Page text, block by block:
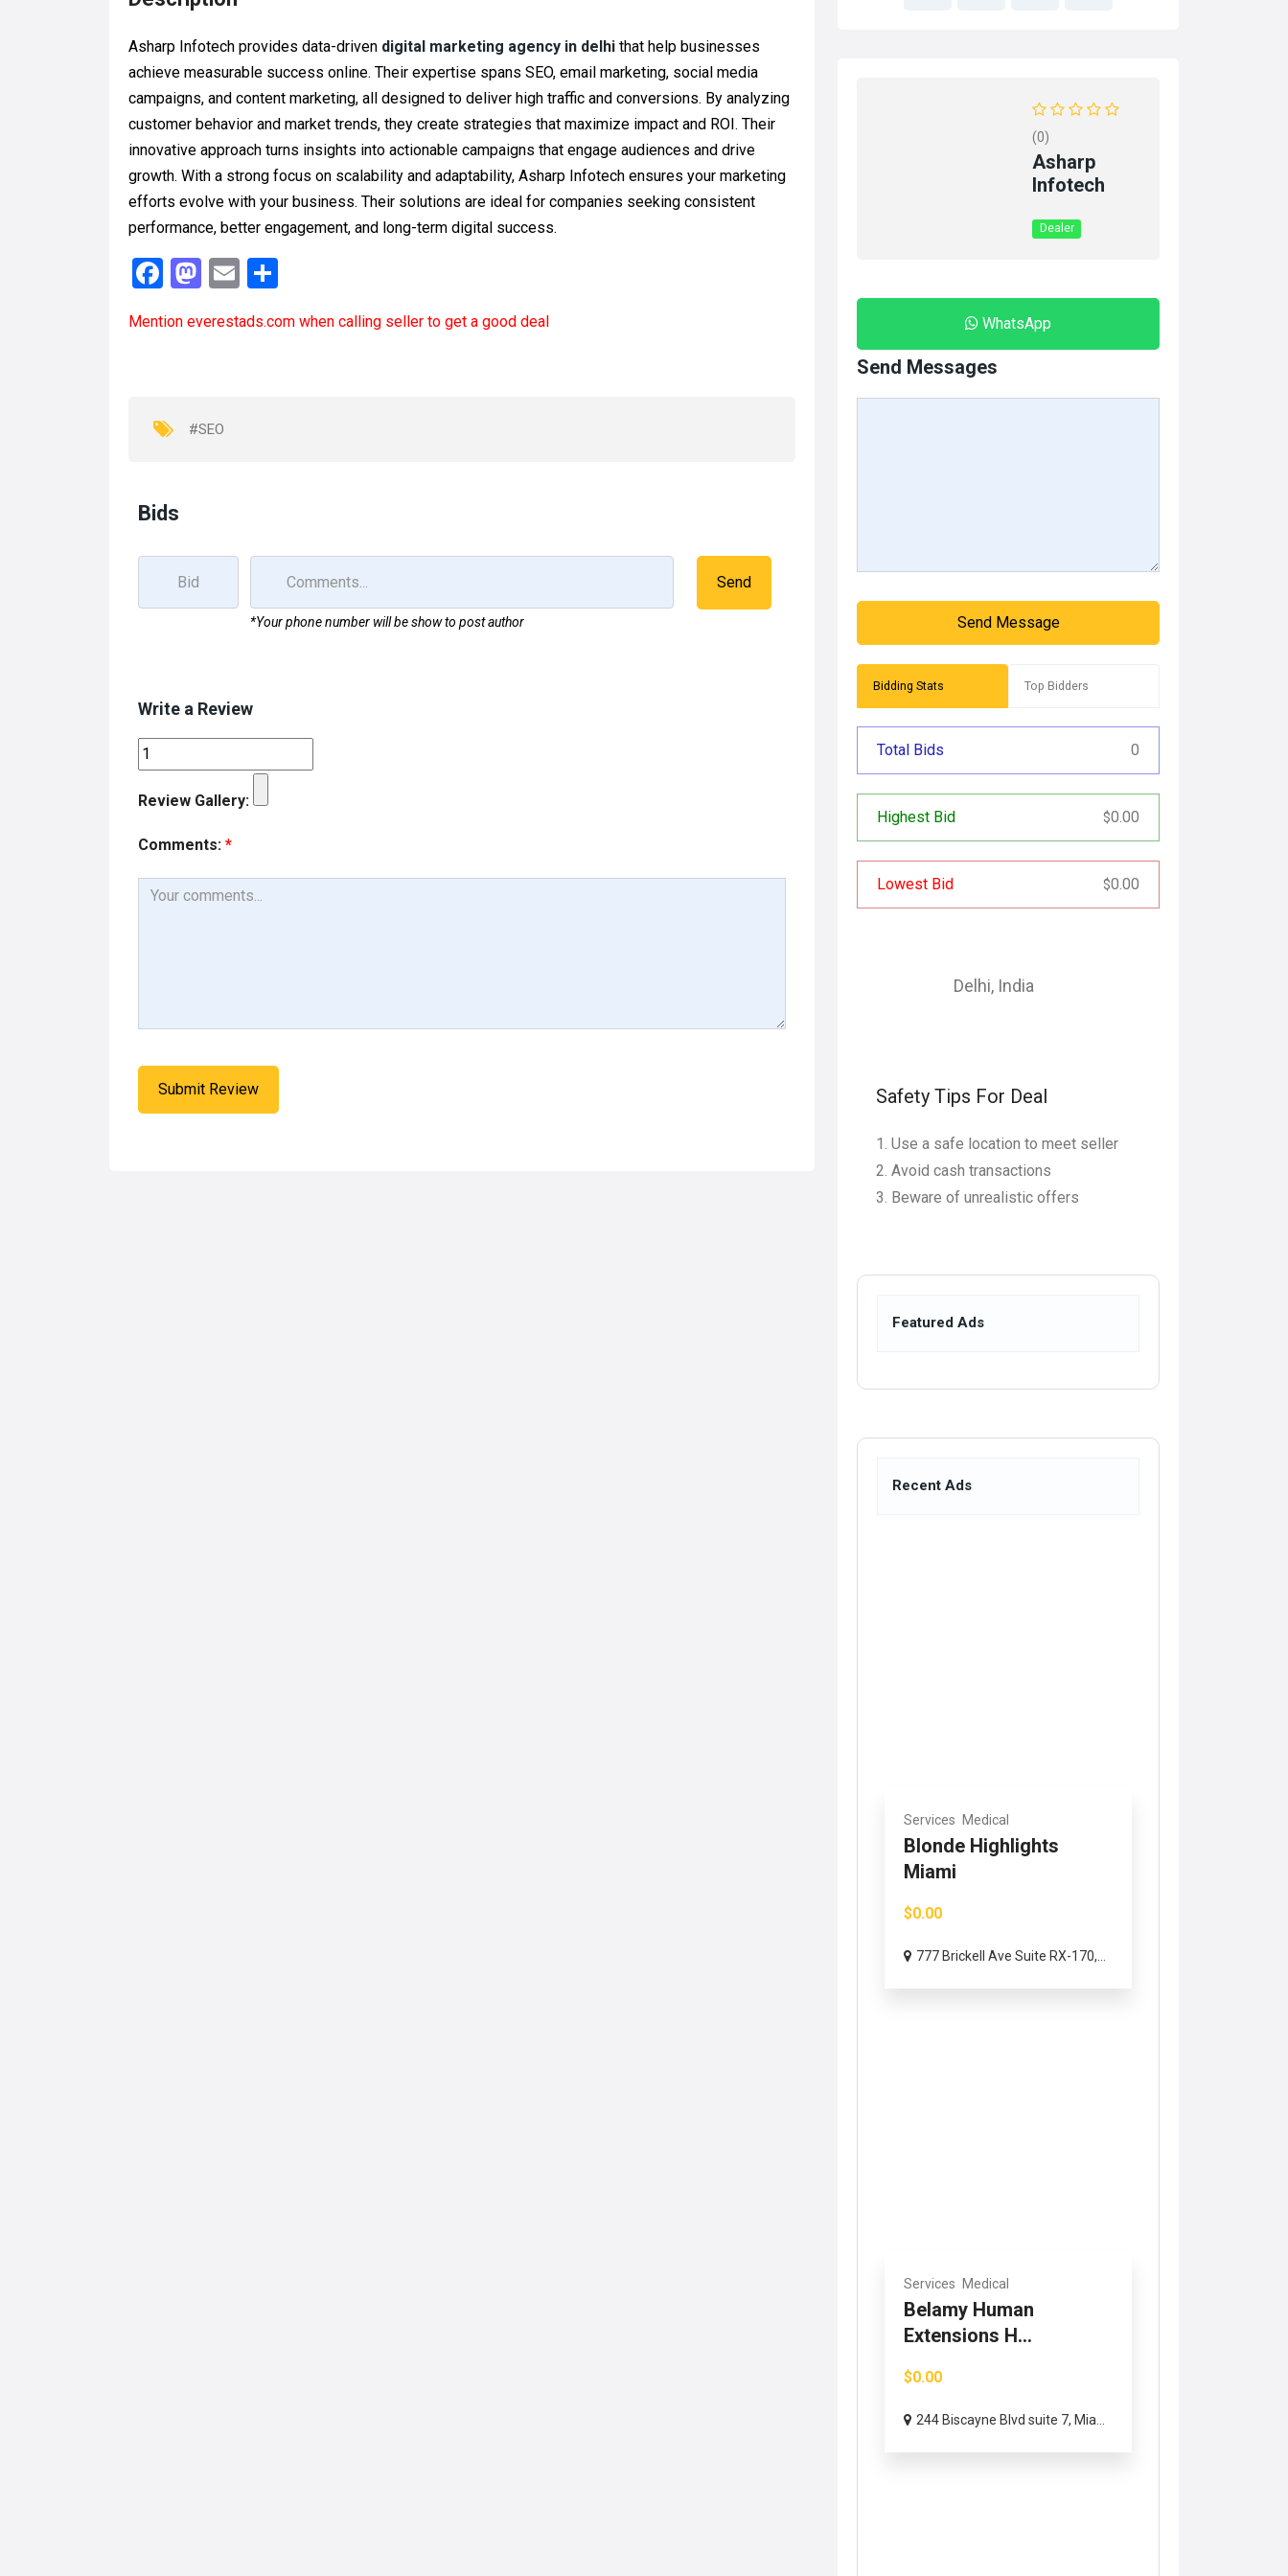
Asharp Infotech provides data-driven digital marketing agency in delhi that help businesses
achieve measurable success online. Their expertise spans SEO, email marketing, social media
campaigns, and content marketing, all designed to deliver high traffic and conversions. By analyzing
customer behavior and market trends, they create strategies that maximize impact and ROI. Their
innovative approach turns insights into actionable campaigns that engage audiences and drive
growth. With a strong focus on scalability and adaptability, Asharp Infotech ensures your marketing
efforts evolve with your business. Their solutions are ideal for companies seeking consistent
performance, better engagement, and long-term digital success.
F
ce
o
M
st
o
E
ail ar
Mention everestads.com when calling seller to get a good deal
#SEO
Bids
*Your phone number will be show to post author
Send
Write a Review
Review Gallery:
Comments: *
(0)
Asharp
Infotech
Dealer
WhatsApp
Send Messages
Send Message
Bidding Stats Top Bidders
Total Bids 0
Highest Bid $0.00
Lowest Bid $0.00
Delhi, India
Safety Tips For Deal
Use a safe location to meet seller
Avoid cash transactions
Beware of unrealistic offers
Featured Ads
Recent Ads
Services Medical
Blonde Highlights
Miami
$0.00
777 Brickell Ave Suite RX-170,...
Services Medical
Belamy Human
Extensions H...
$0.00
244 Biscayne Blvd suite 7, Mia...